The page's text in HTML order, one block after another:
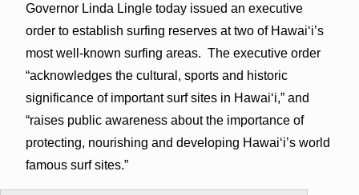
Governor Linda Lingle today issued an executive
order to establish surfing reserves at two of Hawai‘i’s
most well-known surfing areas. The executive order
“acknowledges the cultural, sports and historic
significance of important surf sites in Hawai‘i,” and
“raises public awareness about the importance of
protecting, nourishing and developing Hawai‘i’s world
famous surf sites.”